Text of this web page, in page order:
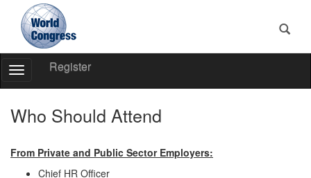
World
Congress
Register
Toggle
Navigation
Who Should Attend
From Private and Public Sector Employers:
Chief HR Officer